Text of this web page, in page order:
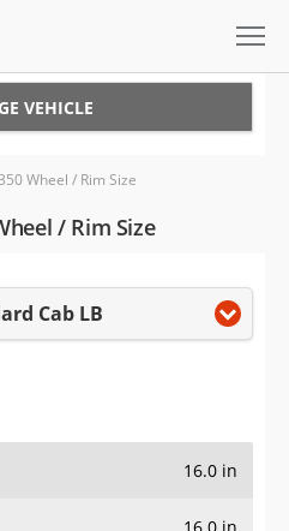
VEHICLE
Wheel / Rim Size
/ Rim Size
Cab LB
16.0 in